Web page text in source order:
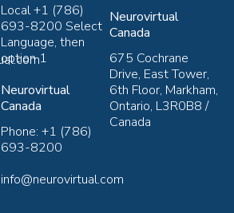
Local +1 (786)
693-8200 Select
Language, then
option 1
Neurovirtual
Canada
Phone: +1 (786)
693-8200
info@neurovirtual.com
Neurovirtual
Canada
675 Cochrane
Drive, East Tower,
6th Floor, Markham,
Ontario, L3R0B8 /
Canada